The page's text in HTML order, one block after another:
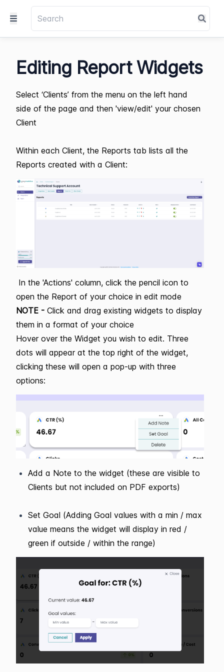
Editing Report Widgets
Select ‘Clients’ from the menu on the left hand
side of the page and then 'view/edit' your chosen
Client
Within each Client, the Reports tab lists all the
Reports created with a Client:
In the 'Actions' column, click the pencil icon to
open the Report of your choice in edit mode
NOTE - Click and drag existing widgets to display
them in a format of your choice
Hover over the Widget you wish to edit. Three
dots will appear at the top right of the widget,
clicking these will open a pop-up with three
options:
Add a Note to the widget (these are visible to
Clients but not included on PDF exports)
Set Goal (Adding Goal values with a min / max
value means the widget will display in red /
green if outside / within the range)